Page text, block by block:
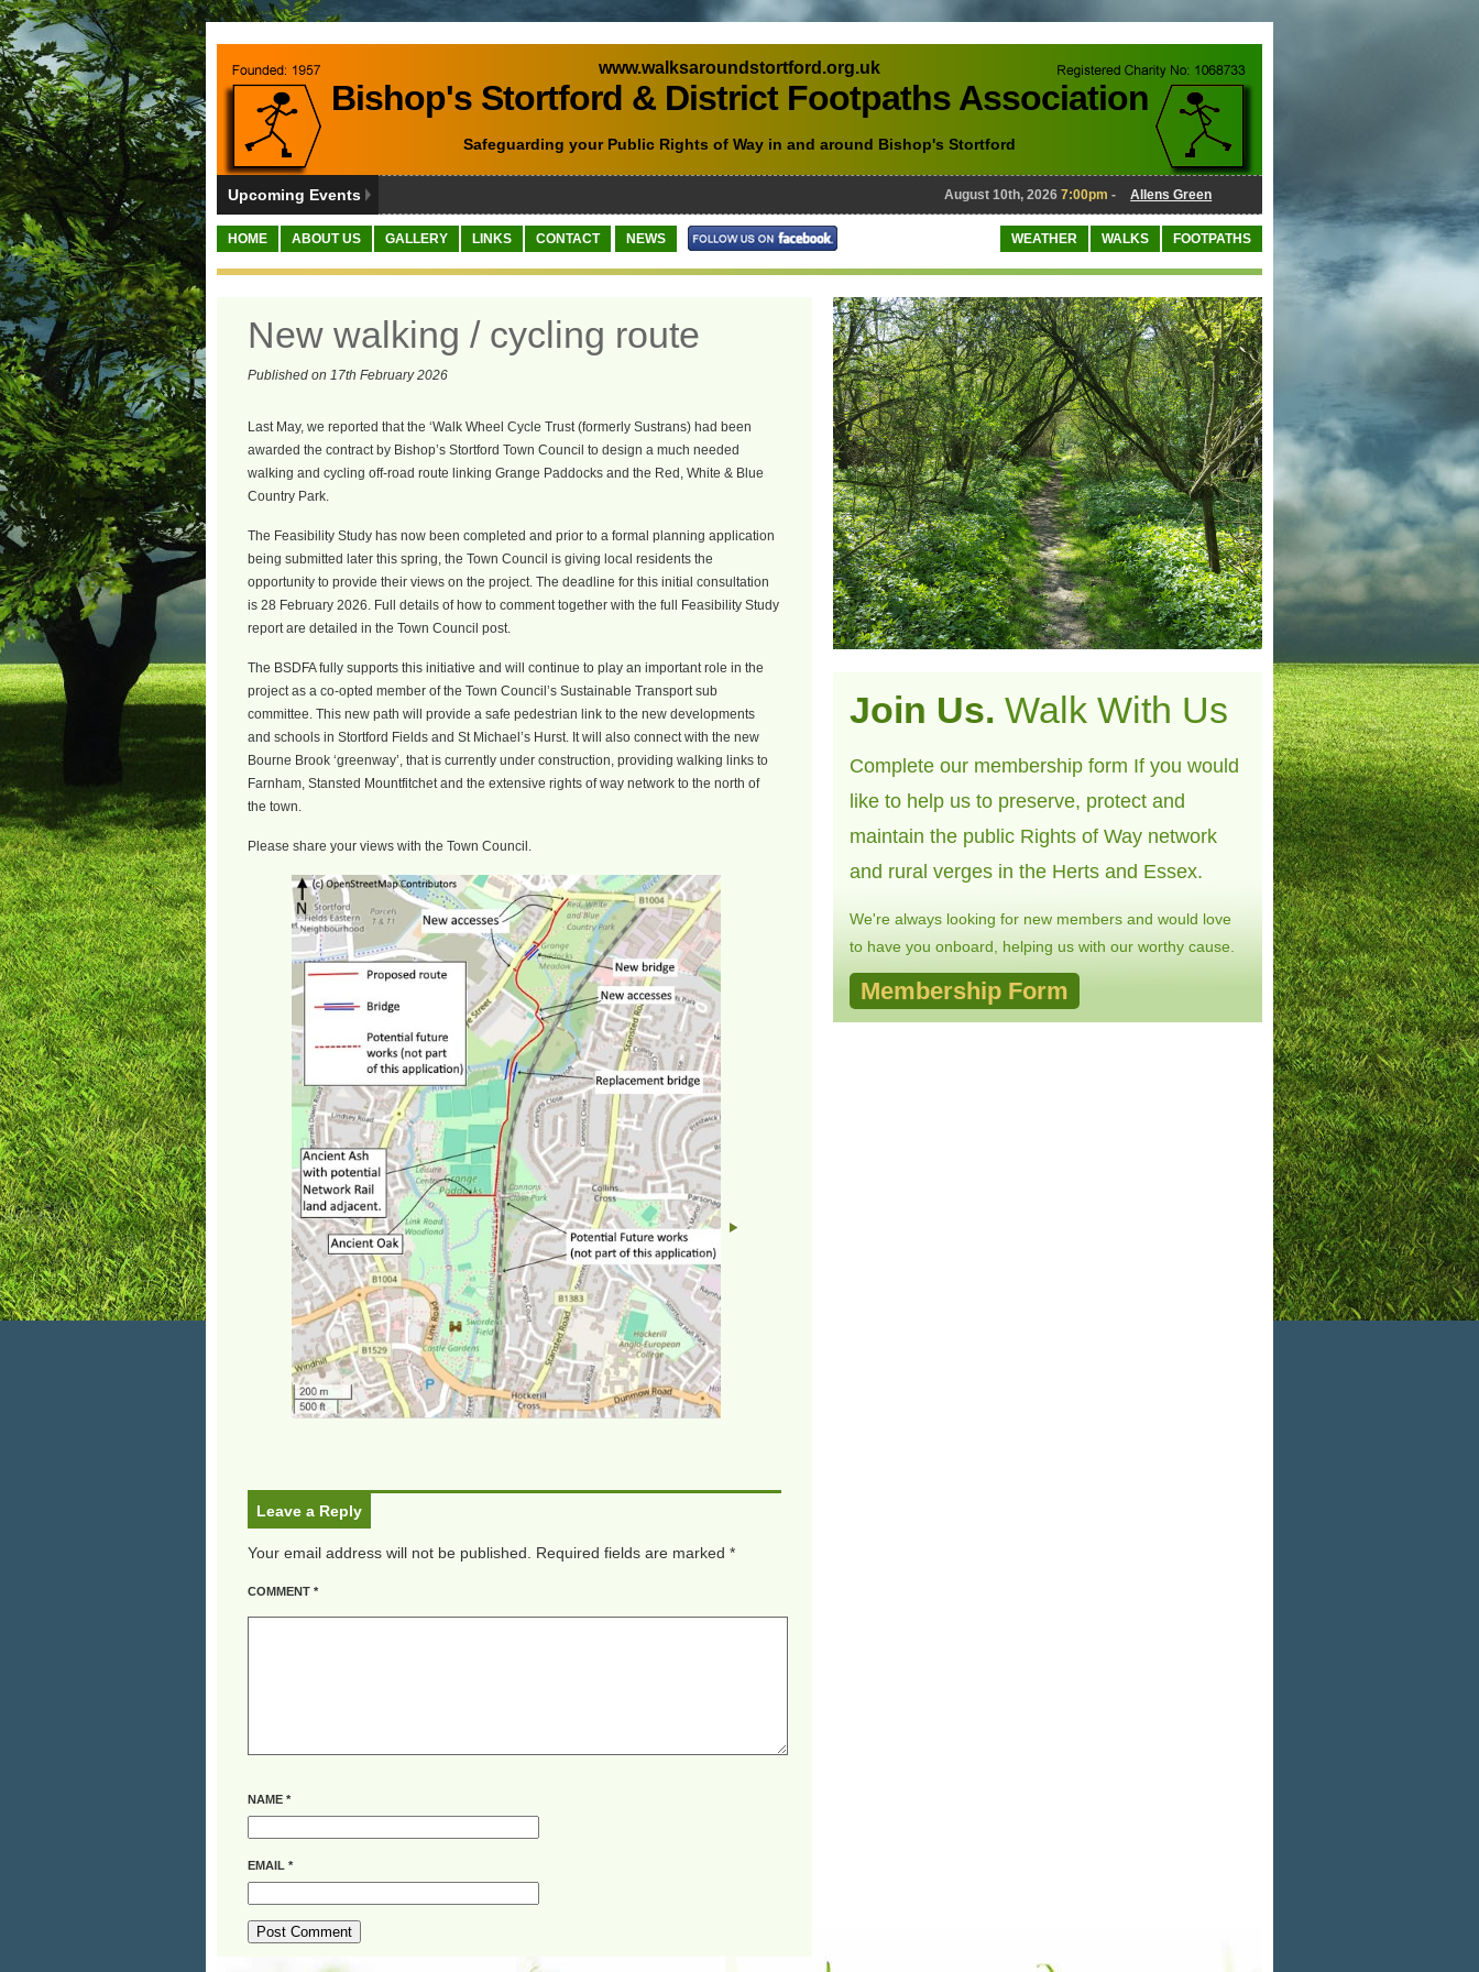
www.walksaroundstortford.org.uk
Bishop's Stortford & District Footpaths Association
Safeguarding your Public Rights of Way in and around Bishop's Stortford
Upcoming Events August 10th, 20267:00pm- Allens Green
HOME ABOUT US GALLERY LINKS CONTACT NEWS WEATHER WALKS FOOTPATHS
New walking / cycling route
Published on 17th February 2026
Last May, we reported that the ‘Walk Wheel Cycle Trust (formerly Sustrans) had been
awarded the contract by Bishop’s Stortford Town Council to design a much needed
walking and cycling off-road route linking Grange Paddocks and the Red, White & Blue
Country Park.
The Feasibility Study has now been completed and prior to a formal planning application
being submitted later this spring, the Town Council is giving local residents the
opportunity to provide their views on the project. The deadline for this initial consultation
is 28 February 2026. Full details of how to comment together with the full Feasibility Study
report are detailed in the Town Council post.
The BSDFA fully supports this initiative and will continue to play an important role in the
project as a co-opted member of the Town Council’s Sustainable Transport sub
committee. This new path will provide a safe pedestrian link to the new developments
and schools in Stortford Fields and St Michael’s Hurst. It will also connect with the new
Bourne Brook ‘greenway’, that is currently under construction, providing walking links to
Farnham, Stansted Mountfitchet and the extensive rights of way network to the north of
the town.
Please share your views with the Town Council.
Leave a Reply
Your email address will not be published. Required fields are marked *
COMMENT *
NAME *
EMAIL *
Join Us. Walk With Us
Complete our membership form If you would
like to help us to preserve, protect and
maintain the public Rights of Way network
and rural verges in the Herts and Essex.
We're always looking for new members and would love
to have you onboard, helping us with our worthy cause.
Membership Form